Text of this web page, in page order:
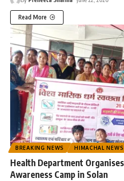
Read More
BREAKING NEWS HIMACHAL NEWS
Health Department
Awareness Camp in Solan